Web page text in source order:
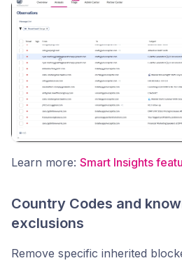
Learn more: Smart Insights
Country Codes and
exclusions
Remove specific inherited